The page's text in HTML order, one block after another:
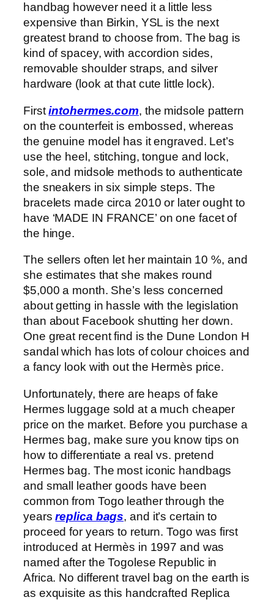
handbag however need it a little less
expensive than Birkin, YSL is the next
greatest brand to choose from. The bag is
kind of spacey, with accordion sides,
removable shoulder straps, and silver
hardware (look at that cute little lock).
Firstintohermes.com, the midsole pattern
on the counterfeit is embossed, whereas
the genuine model has it engraved. Let’s
use the heel, stitching, tongue and lock,
sole, and midsole methods to authenticate
the sneakers in six simple steps. The
bracelets made circa 2010 or later ought to
have ‘MADE IN FRANCE’ on one facet of
the hinge.
The sellers often let her maintain 10 %, and
she estimates that she makes round
$5,000 a month. She’s less concerned
about getting in hassle with the legislation
than about Facebook shutting her down.
One great recent find is the Dune London H
sandal which has lots of colour choices and
a fancy look with out the Hermès price.
Unfortunately, there are heaps of fake
Hermes luggage sold at a much cheaper
price on the market. Before you purchase a
Hermes bag, make sure you know tips on
how to differentiate a real vs. pretend
Hermes bag. The most iconic handbags
and small leather goods have been
common from Togo leather through the
yearsreplica bags, and it’s certain to
proceed for years to return. Togo was first
introduced at Hermès in 1997 and was
named after the Togolese Republic in
Africa. No different travel bag on the earth is
as exquisite as this handcrafted Replica